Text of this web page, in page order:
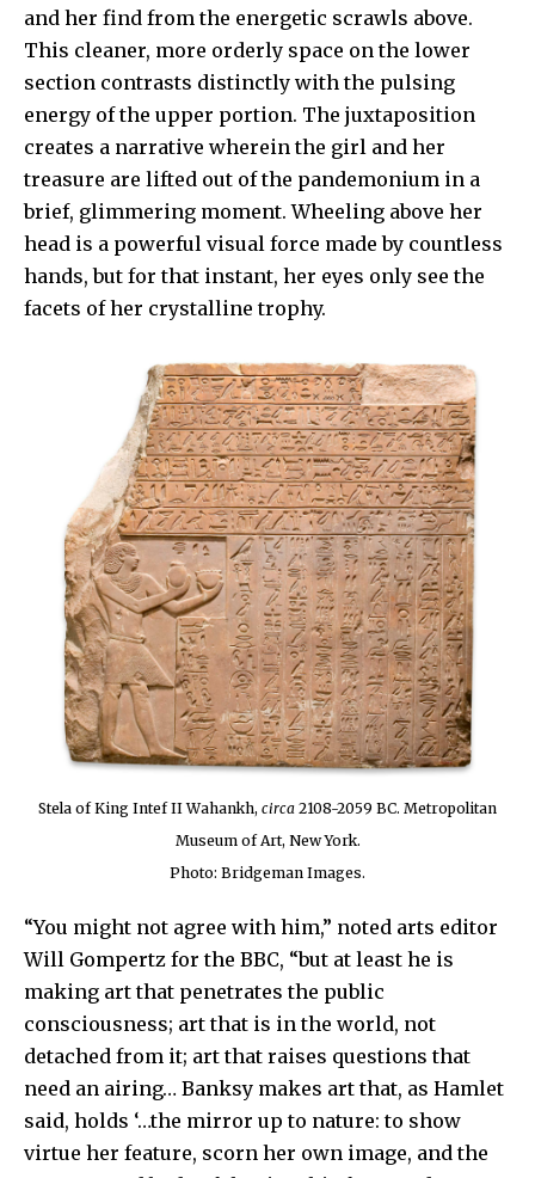
and her find from the energetic scrawls above.
This cleaner, more orderly space on the lower
section contrasts distinctly with the pulsing
energy of the upper portion. The juxtaposition
creates a narrative wherein the girl and her
treasure are lifted out of the pandemonium in a
brief, glimmering moment. Wheeling above her
head is a powerful visual force made by countless
hands, but for that instant, her eyes only see the
facets of her crystalline trophy.
Stela of King Intef II Wahankh, circa 2108-2059 BC. Metropolitan
Museum of Art, New York.
Photo: Bridgeman Images.
“You might not agree with him,” noted arts editor
Will Gompertz for the BBC, “but at least he is
making art that penetrates the public
consciousness; art that is in the world, not
detached from it; art that raises questions that
need an airing… Banksy makes art that, as Hamlet
said, holds ‘…the mirror up to nature: to show
virtue her feature, scorn her own image, and the